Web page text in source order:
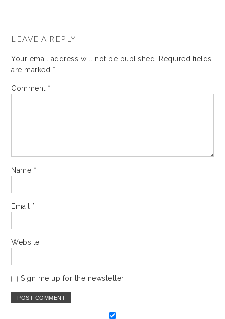
LEAVE A REPLY
Your email address will not be published.
Required fields
are marked *
Comment *
Name *
Email *
Website
Sign me up for the newsletter!